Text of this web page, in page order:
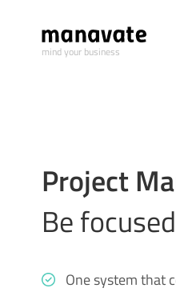
mind your business
Project
Be
One system that